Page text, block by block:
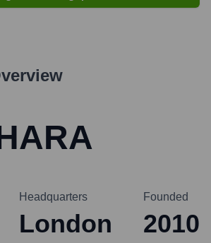
Headquarters
London
Founded
2010